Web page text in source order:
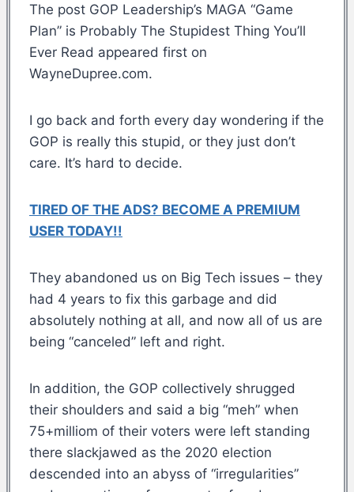
The post GOP Leadership’s MAGA “Game
Plan” is Probably The Stupidest Thing You’ll
Ever Read appeared first on
WayneDupree.com.
I go back and forth every day wondering if the
GOP is really this stupid, or they just don’t
care. It’s hard to decide.
TIRED OF THE ADS? BECOME A PREMIUM
USER TODAY!!
They abandoned us on Big Tech issues – they
had 4 years to fix this garbage and did
absolutely nothing at all, and now all of us are
being “canceled” left and right.
In addition, the GOP collectively shrugged
their shoulders and said a big “meh” when
75+milliom of their voters were left standing
there slackjawed as the 2020 election
descended into an abyss of “irregularities”